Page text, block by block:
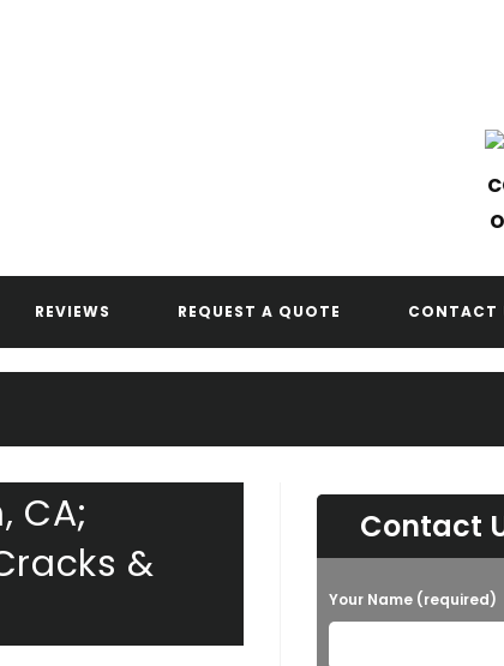
REVIEWS REQUEST A QUOTE CONTACT
& STRIPING
CA;
&
Contact
Your Name (required)